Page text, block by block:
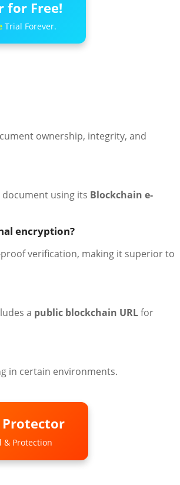
for Free!
Trial Forever.
ownership, integrity, and
document using its Blockchain e-
encryption?
verification, making it superior to
a public blockchain URLfor
in certain environments.
Protector
& Protection